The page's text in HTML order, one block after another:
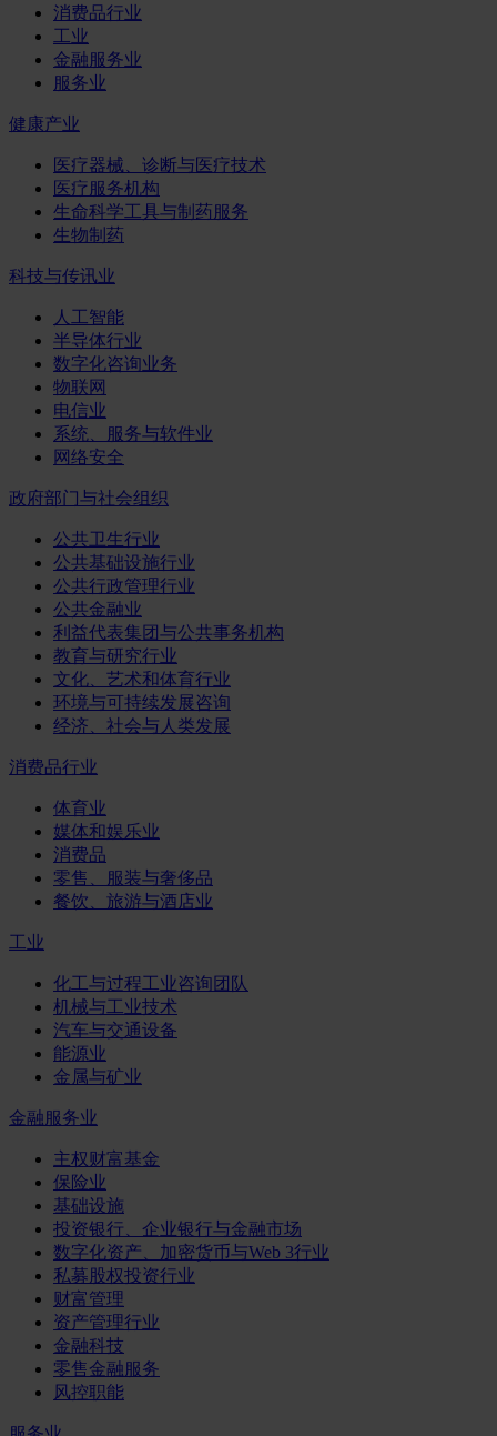
消费品行业
工业
金融服务业
服务业
健康产业
医疗器械、诊断与医疗技术
医疗服务机构
生命科学工具与制药服务
生物制药
科技与传讯业
人工智能
半导体行业
数字化咨询业务
物联网
电信业
系统、服务与软件业
网络安全
政府部门与社会组织
公共卫生行业
公共基础设施行业
公共行政管理行业
公共金融业
利益代表集团与公共事务机构
教育与研究行业
文化、艺术和体育行业
环境与可持续发展咨询
经济、社会与人类发展
消费品行业
体育业
媒体和娱乐业
消费品
零售、服装与奢侈品
餐饮、旅游与酒店业
工业
化工与过程工业咨询团队
机械与工业技术
汽车与交通设备
能源业
金属与矿业
金融服务业
主权财富基金
保险业
基础设施
投资银行、企业银行与金融市场
数字化资产、加密货币与Web 3行业
私募股权投资行业
财富管理
资产管理行业
金融科技
零售金融服务
风控职能